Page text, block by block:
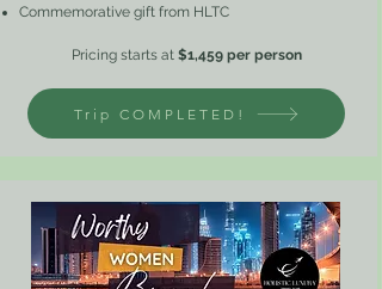
Commemorative gift from HLTC
Pricing starts at $1,459per person
Trip COMPLETED!